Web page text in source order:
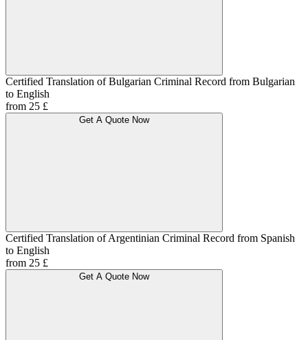
Certified Translation of Bulgarian Criminal Record from Bulgarian
to English
from 25 £
Get A Quote Now
Certified Translation of Argentinian Criminal Record from Spanish
to English
from 25 £
Get A Quote Now